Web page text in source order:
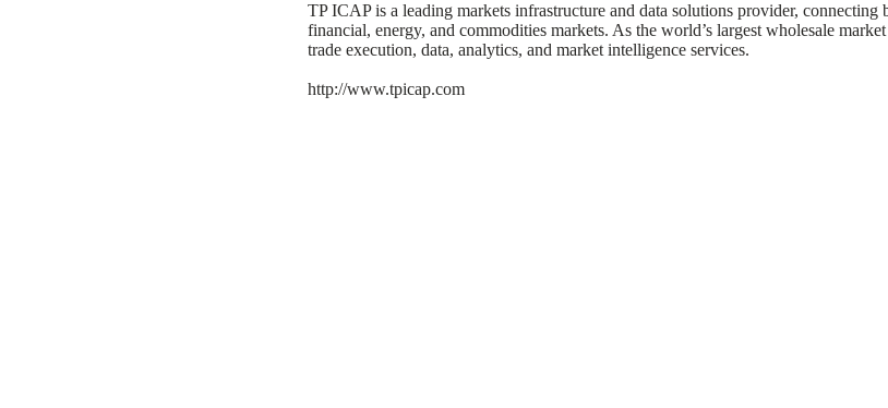
TP ICAP is a leading markets infrastructure and data solutions provider, connecting
financial, energy, and commodities markets. As the world’s largest wholesale
trade execution, data, analytics, and market intelligence services.
http://www.tpicap.com